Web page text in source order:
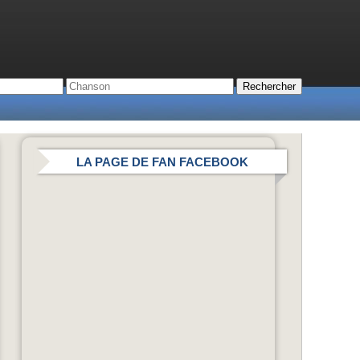
LA PAGE DE FAN FACEBOOK